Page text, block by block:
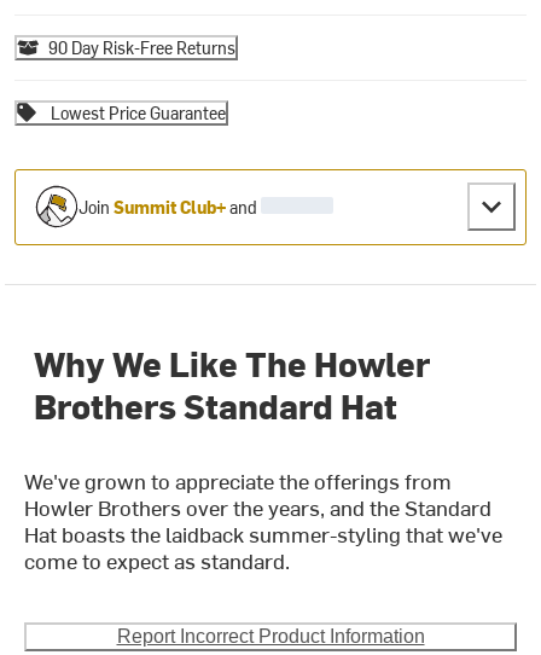
90 Day Risk-Free Returns
Lowest Price Guarantee
JoinSummit Club+and
Why We Like The Howler
Brothers Standard Hat
We've grown to appreciate the offerings from
Howler Brothers over the years, and the Standard
Hat boasts the laidback summer-styling that we've
come to expect as standard.
Report Incorrect Product Information